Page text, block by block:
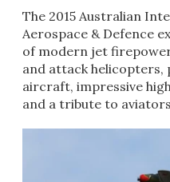
The 2015 Australian
Aerospace & Defence
of modern jet
and attack helicopters,
aircraft, impressive
and a tribute to